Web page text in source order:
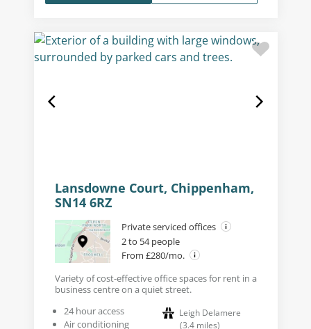
Lansdowne Court, Chippenham,
SN14 6RZ
Private serviced offices
2 to 54 people
From £280/mo.
Variety of cost-effective office spaces for rent in a
business centre on a quiet street.
24 hour access
Air conditioning
Leigh Delamere
(3.4 miles)